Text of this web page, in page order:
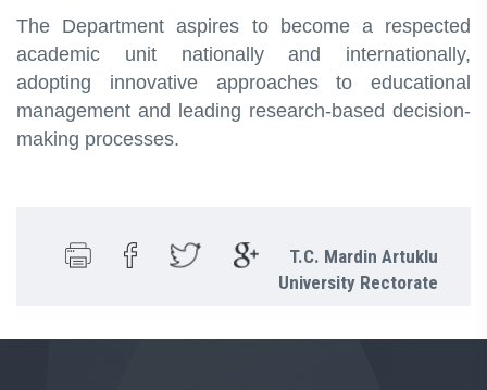
The Department aspires to become a respected
academic unit nationally and internationally,
adopting innovative approaches to educational
management and leading research-based decision-
making processes.
T.C. Mardin Artuklu
University Rectorate